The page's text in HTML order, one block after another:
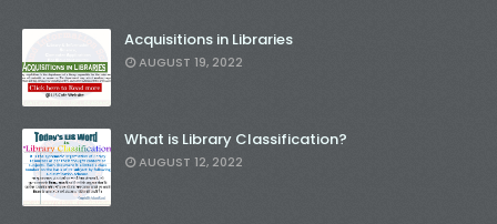
Acquisitions in Libraries
AUGUST 19, 2022
What is Library Classification?
AUGUST 12, 2022